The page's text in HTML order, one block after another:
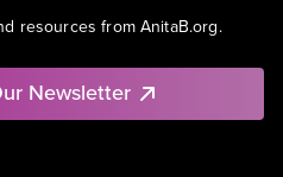
resources from AnitaB.org.
Newsletter